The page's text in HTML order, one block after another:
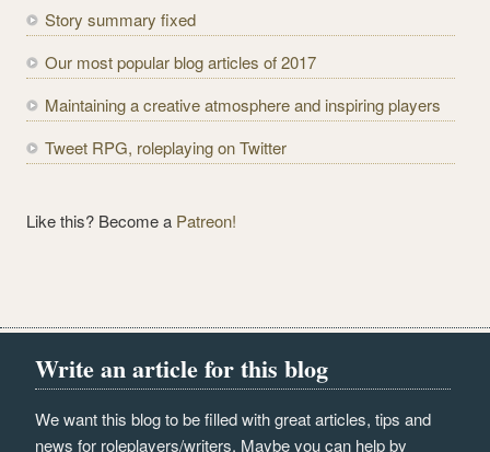
r
e
s
Story summary fixed
Our most popular blog articles of 2017
Maintaining a creative atmosphere and inspiring players
Tweet RPG, roleplaying on Twitter
Like this? Become a Patreon!
Write an article for this blog
We want this blog to be filled with great articles, tips and
news for roleplayers/writers. Maybe you can help by